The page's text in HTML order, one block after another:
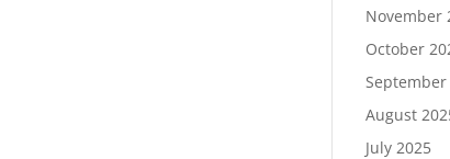
November
October
September
August
July 2025